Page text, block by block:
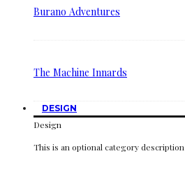
Burano Adventures
The Machine Innards
DESIGN
Design
This is an optional category description